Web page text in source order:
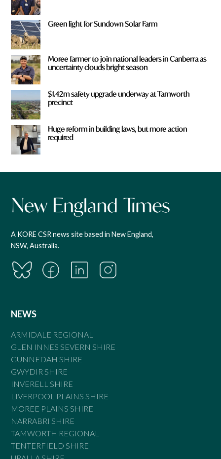
Green light for Sundown Solar Farm
Moree farmer to join national leaders in Canberra as
uncertainty clouds bright season
$1.42m safety upgrade underway at Tamworth
precinct
Huge reform in building laws, but more action
required
A KORE CSR news site based in New England,
NSW, Australia.
NEWS
ARMIDALE REGIONAL
GLEN INNES SEVERN SHIRE
GUNNEDAH SHIRE
GWYDIR SHIRE
INVERELL SHIRE
LIVERPOOL PLAINS SHIRE
MOREE PLAINS SHIRE
NARRABRI SHIRE
TAMWORTH REGIONAL
TENTERFIELD SHIRE